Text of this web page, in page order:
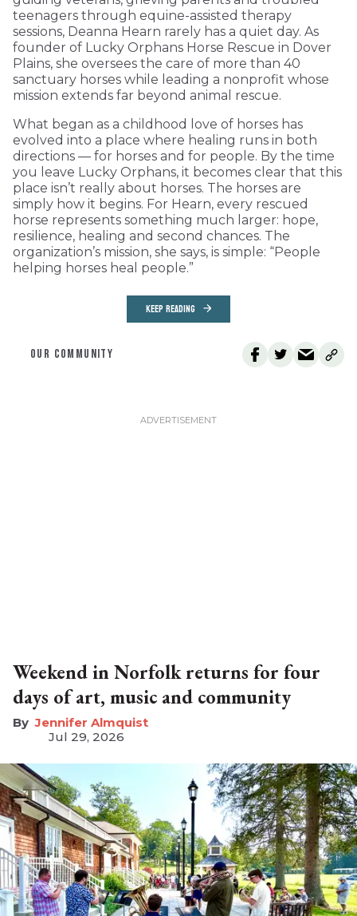
teenagers through equine-assisted therapy
sessions, Deanna Hearn rarely has a quiet day. As
founder of Lucky Orphans Horse Rescue in Dover
Plains, she oversees the care of more than 40
sanctuary horses while leading a nonprofit whose
mission extends far beyond animal rescue.
What began as a childhood love of horses has
evolved into a place where healing runs in both
directions — for horses and for people. By the time
you leave Lucky Orphans, it becomes clear that this
place isn’t really about horses. The horses are
simply how it begins. For Hearn, every rescued
horse represents something much larger: hope,
resilience, healing and second chances. The
organization’s mission, she says, is simple: “People
helping horses heal people.”
KEEP READING
OUR COMMUNITY
Weekend in Norfolk returns for four
days of art, music and community
Jennifer Almquist
Jul 29, 2026